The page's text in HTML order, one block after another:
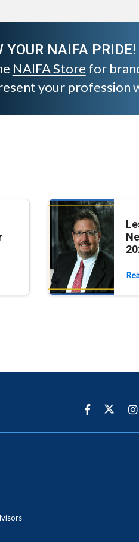
YOUR NAIFA PRIDE!
NAIFA Store for
your profession